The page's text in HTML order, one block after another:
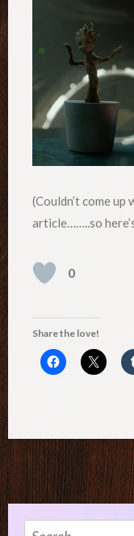
(Couldn’t come
article……..so
0
Share the love!
Search